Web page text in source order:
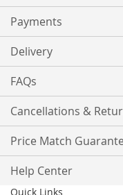
Payments
Delivery
FAQs
Cancellations &
Price Match
Help Center
Quick Links